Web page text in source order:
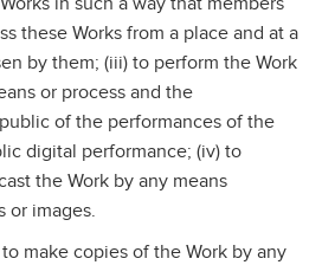
these Works from a place and at a
by them; (iii) to perform the Work
or process and the
of the performances of the
digital performance; (iv) to
the Work by any means
or images.
make copies of the Work by any